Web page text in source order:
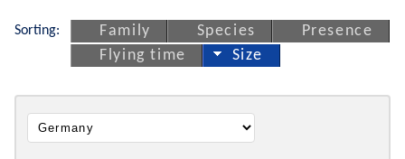
Sorting: Family Species
Presence
Flying time
Size